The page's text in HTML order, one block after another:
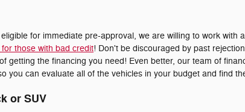
for immediate pre-approval, we are willing to work with
those with bad credit! Don't be discouraged by past
getting the financing you need! Even better, our team of
you can evaluate all of the vehicles in your budget and find
or SUV